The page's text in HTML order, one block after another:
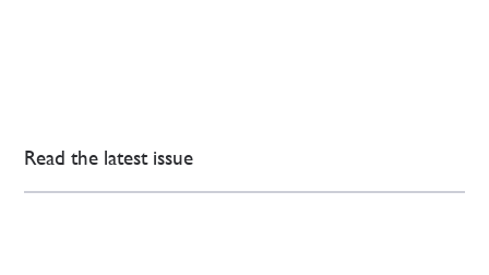
Read the latest issue